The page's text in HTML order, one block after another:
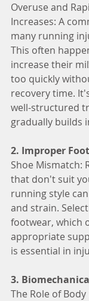
Overuse and
Increases: A
many running
This often
increase their
too quickly
recovery time.
well-structured
gradually builds
2. Improper
Shoe Mismatch:
that don't suit
running style
and strain.
footwear, which
appropriate
is essential in
3.
The Role of